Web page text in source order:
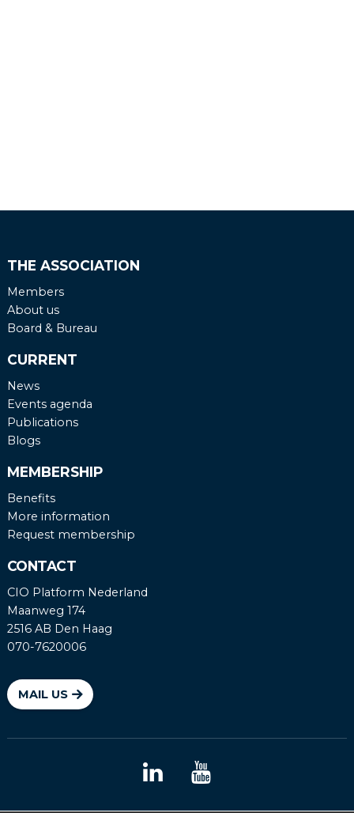
THE ASSOCIATION
Members
About us
Board & Bureau
CURRENT
News
Events agenda
Publications
Blogs
MEMBERSHIP
Benefits
More information
Request membership
CONTACT
CIO Platform Nederland
Maanweg 174
2516 AB Den Haag
070-7620006
MAIL US